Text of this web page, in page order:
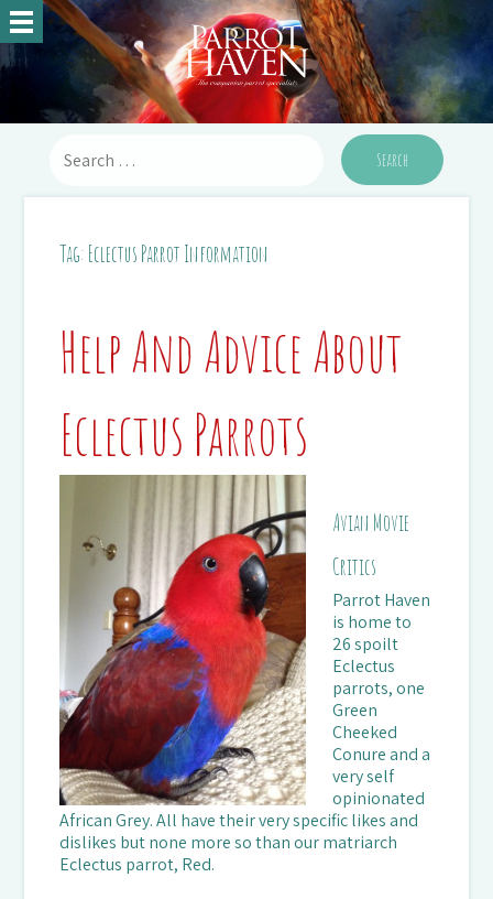
Tag: Eclectus Parrot Information
Help And Advice About
Eclectus Parrots
Avian Movie
Critics
Parrot Haven
is home to
26 spoilt
Eclectus
parrots, one
Green
Cheeked
Conure and a
very self
opinionated
African Grey. All have their very specific likes and
dislikes but none more so than our matriarch
Eclectus parrot, Red.